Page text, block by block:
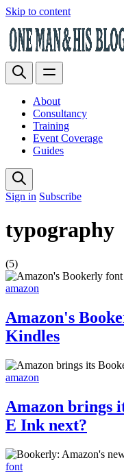
Skip to content
About
Consultancy
Training
Event Coverage
Guides
Sign in Subscribe
typography
(5)
amazon
Amazon's
Kindles
amazon
Amazon brings
E Ink next?
font